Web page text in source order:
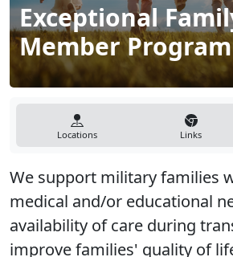
Exceptional
Member Program
Locations Links
We support military families
medical and/or educational
availability of care during
improve families' quality of